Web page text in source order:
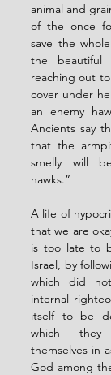
animal and
of the once
save the
the beautiful
reaching out
cover under
an enemy
Ancients say
that the
smelly will
hawks.”
A life of
that we are
is too late to
Israel, by
which did
internal
itself to be
which they
themselves in
God among